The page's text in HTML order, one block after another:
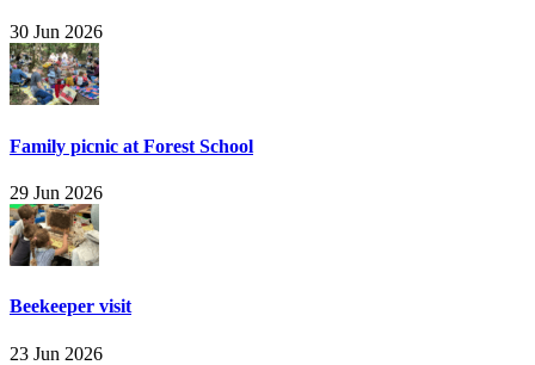
30 Jun 2026
Family picnic at Forest School
29 Jun 2026
Beekeeper visit
23 Jun 2026